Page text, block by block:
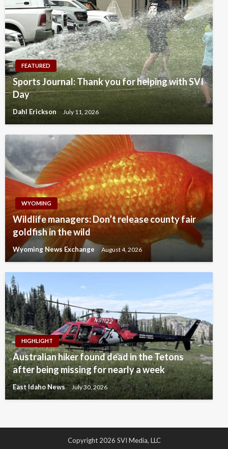
FEATURED
Sports Journal: Thank you for helping with SVI
Day
Dahl Erickson July 11, 2026
WYOMING
Wildlife managers: Don’t release county fair
goldfish in the wild
Wyoming News Exchange August 4, 2026
HIGHLIGHT
Australian hiker found dead in the Tetons
after being missing for nearly a week
East Idaho News July 30, 2026
Copyright 2026 SVI Media, LLC